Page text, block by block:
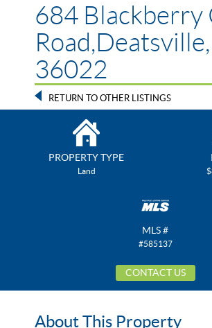
684 Blackberry
36022
RETURN TO OTHER LISTINGS
PROPERTY TYPE
Land
MLS #
#585137
CONTACT US
About This Property